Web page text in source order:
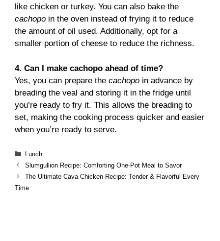
like chicken or turkey. You can also bake the
cachopo in the oven instead of frying it to reduce
the amount of oil used. Additionally, opt for a
smaller portion of cheese to reduce the richness.
4. Can I make cachopo ahead of time?
Yes, you can prepare the cachopo in advance by
breading the veal and storing it in the fridge until
you’re ready to fry it. This allows the breading to
set, making the cooking process quicker and easier
when you’re ready to serve.
Categories
Lunch
Slumgullion Recipe: Comforting One-Pot Meal to Savor
The Ultimate Cava Chicken Recipe: Tender & Flavorful Every
Time